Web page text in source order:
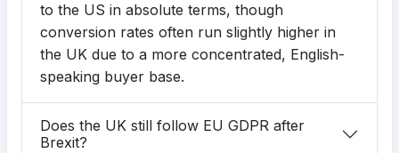
to the US in absolute terms, though
conversion rates often run slightly higher in
the UK due to a more concentrated, English-
speaking buyer base.
Does the UK still follow EU GDPR after
Brexit?